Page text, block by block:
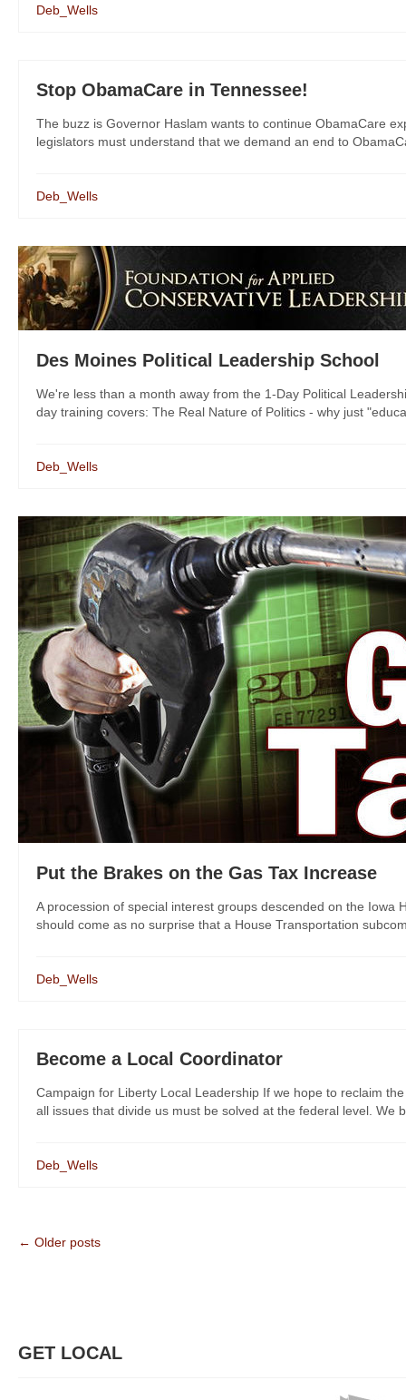
Deb_Wells
Stop ObamaCare in Tennessee!
The buzz is Governor Haslam wants to continue ObamaCare
legislators must understand that we demand an end to
Deb_Wells
Des Moines Political Leadership School
We're less than a month away from the 1-Day Political
day training covers: The Real Nature of Politics - why just
Deb_Wells
Put the Brakes on the Gas Tax Increase
A procession of special interest groups descended on the
should come as no surprise that a House Transportation
Deb_Wells
Become a Local Coordinator
Campaign for Liberty Local Leadership If we hope to reclaim
all issues that divide us must be solved at the federal level. We
Deb_Wells
← Older posts
GET LOCAL